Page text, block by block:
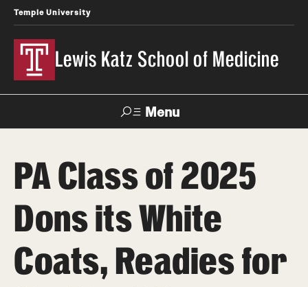
Temple University
Lewis Katz School of Medicine
Menu
Temple
Health
News
Faculty
Directory
Give To Katz
About
Strategic Plan
PA Class of 2025
Dons its White
Coats, Readies for